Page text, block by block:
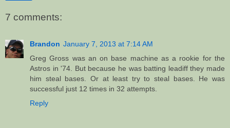
7 comments:
Brandon January 7, 2013 at 7:14 AM
Greg Gross was an on base machine as a rookie for the
Astros in '74. But because he was batting leadiff they made
him steal bases. Or at least try to steal bases. He was
successful just 12 times in 32 attempts.
Reply